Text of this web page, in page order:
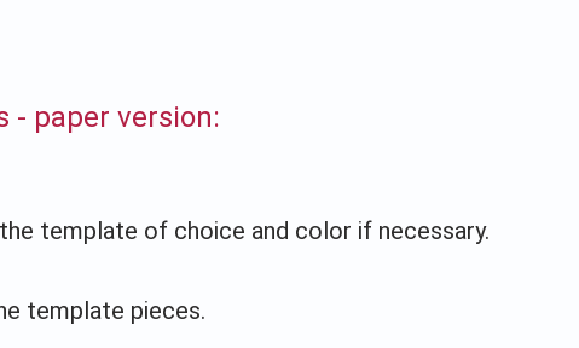
- paper version:
template of choice and color if necessary.
template pieces.